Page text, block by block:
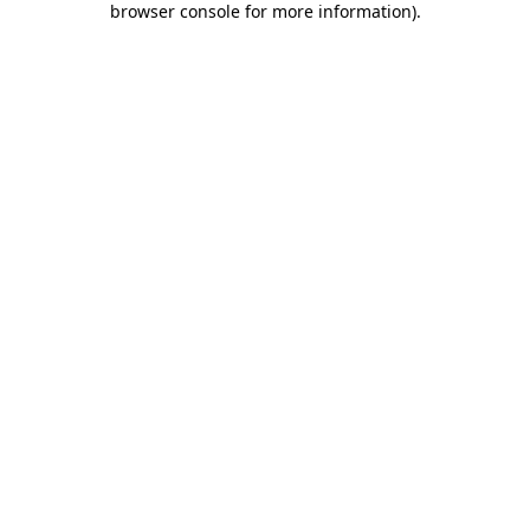
browser console for more information).